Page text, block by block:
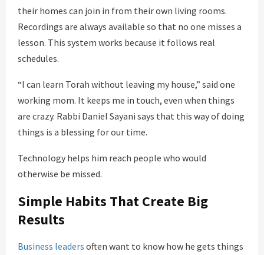
their homes can join in from their own living rooms.
Recordings are always available so that no one misses a
lesson. This system works because it follows real
schedules.
“I can learn Torah without leaving my house,” said one
working mom. It keeps me in touch, even when things
are crazy. Rabbi Daniel Sayani says that this way of doing
things is a blessing for our time.
Technology helps him reach people who would
otherwise be missed.
Simple Habits That Create Big
Results
Business leaders often want to know how he gets things